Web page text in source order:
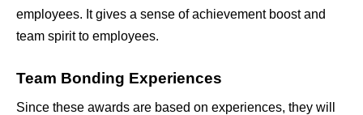
employees. It gives a sense of achievement boost and
team spirit to employees.
Team Bonding Experiences
Since these awards are based on experiences, they will